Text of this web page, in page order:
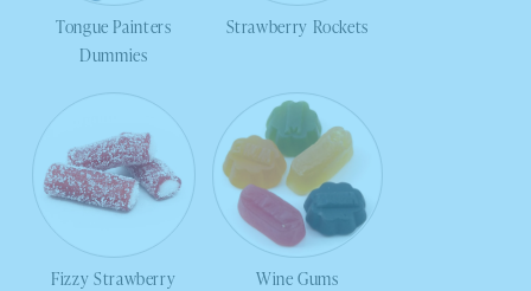
Tongue Painters
Dummies
Strawberry Rockets
Fizzy Strawberry
Wine Gums